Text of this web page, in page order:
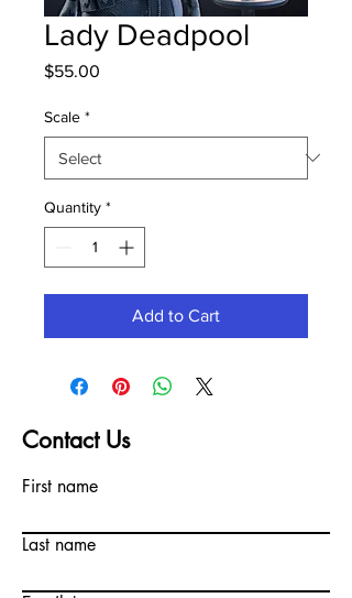
Lady Deadpool
$55.00
Scale *
Quantity *
Add to Cart
Contact Us
First name
Last name